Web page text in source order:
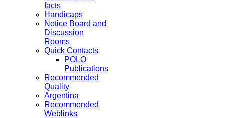
facts
Handicaps
Notice Board and
Discussion
Rooms
Quick Contacts
POLO
Publications
Recommended
Quality
Argentina
Recommended
Weblinks